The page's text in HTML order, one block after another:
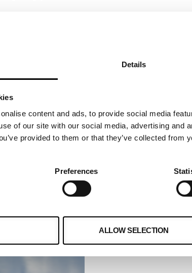
Details
content and ads, to provide social media
of our site with our social media, advertising and
provided to them or that they’ve collected from
Preferences
ALLOW SELECTION
UTILIZING
May 16, 2024
industries,
Its ability to